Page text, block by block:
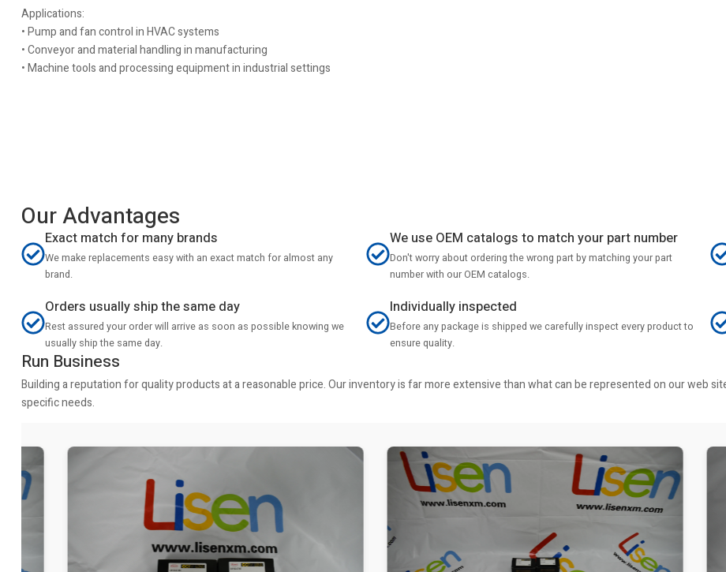
Applications:
• Pump and fan control in HVAC systems
• Conveyor and material handling in manufacturing
• Machine tools and processing equipment in industrial settings
Our Advantages
Exact match for many brands
We make replacements easy with an exact match for almost any
brand.
We use OEM catalogs to match your part number
Don't worry about ordering the wrong part by matching your part
number with our OEM catalogs.
Orders usually ship the same day
Rest assured your order will arrive as soon as possible knowing we
usually ship the same day.
Individually inspected
Before any package is shipped we carefully inspect every product to
ensure quality.
Run Business
Building a reputation for quality products at a reasonable price. Our inventory is far more extensive than what can be represented on our web
specific needs.